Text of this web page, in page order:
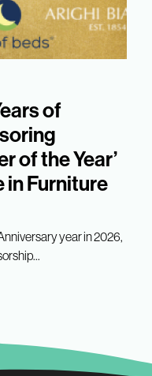
of
of the Year’
in Furniture
year in 2026,